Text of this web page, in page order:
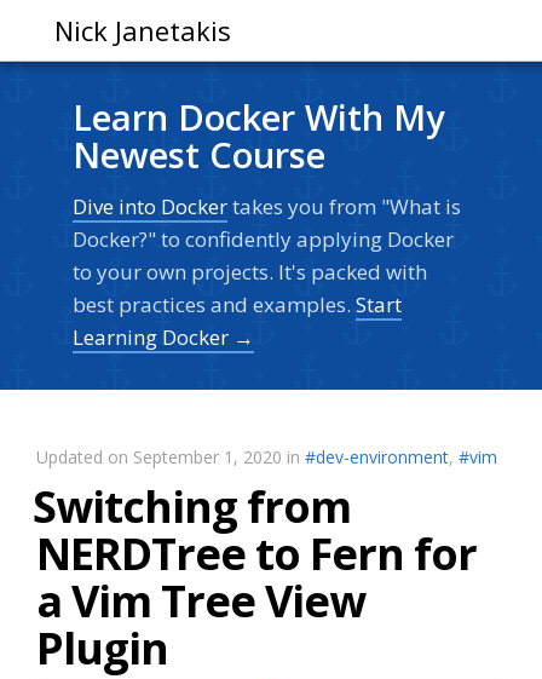
Nick Janetakis
Learn Docker With My
Newest Course
Dive into Dockertakes you from "What is
Docker?" to confidently applying Docker
to your own projects. It's packed with
best practices and examples. Start
Learning Docker →
Updated on September 1, 2020 in #dev-environment, #vim
Switching from
NERDTree to Fern for
a Vim Tree View
Plugin